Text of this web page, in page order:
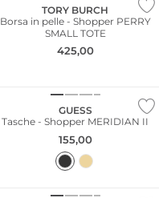
TORY BURCH
Borsa in pelle - Shopper PERRY
SMALL TOTE
425,00
GUESS
Tasche - Shopper MERIDIAN II
155,00